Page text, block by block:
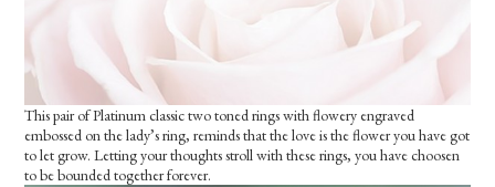
This pair of Platinum classic two toned rings with flowery engraved
embossed on the lady’s ring, reminds that the love is the flower you have got
to let grow. Letting your thoughts stroll with these rings, you have choosen
to be bounded together forever.